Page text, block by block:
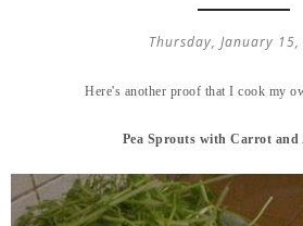
Thursday, January
Here's another proof that I cook my
Pea Sprouts with Carrot and